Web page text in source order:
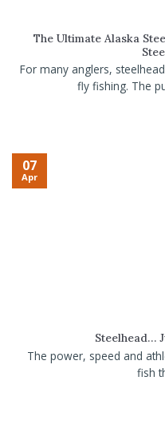
The Ultimate Alaska
For many anglers,
fly fishing. The
Steelhead…
The power, speed and
fish
07
Apr